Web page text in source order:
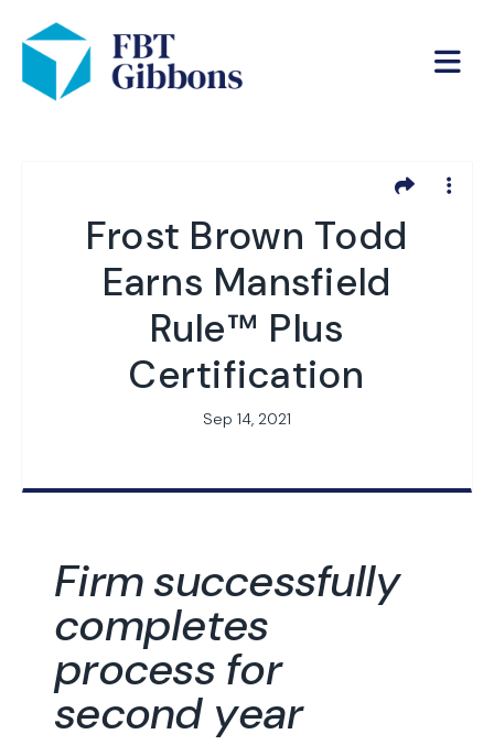
Frost Brown Todd
Earns Mansfield
Rule™ Plus
Certification
Sep 14, 2021
Firm successfully
completes
process for
second year